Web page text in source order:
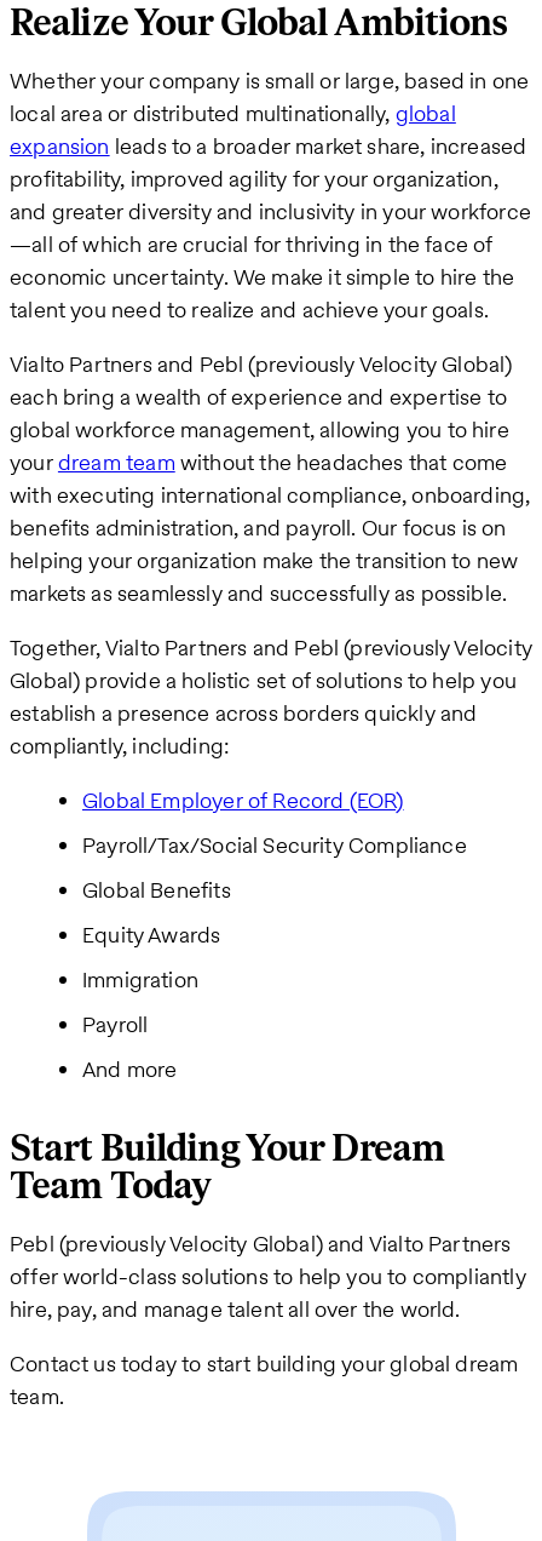
Realize Your Global Ambitions
Whether your company is small or large, based in one
local area or distributed multinationally, global
expansion leads to a broader market share, increased
profitability, improved agility for your organization,
and greater diversity and inclusivity in your workforce
—all of which are crucial for thriving in the face of
economic uncertainty. We make it simple to hire the
talent you need to realize and achieve your goals.
Vialto Partners and Pebl (previously Velocity Global)
each bring a wealth of experience and expertise to
global workforce management, allowing you to hire
yourdream team without the headaches that come
with executing international compliance, onboarding,
benefits administration, and payroll. Our focus is on
helping your organization make the transition to new
markets as seamlessly and successfully as possible.
Together, Vialto Partners and Pebl (previously Velocity
Global) provide a holistic set of solutions to help you
establish a presence across borders quickly and
compliantly, including:
Global Employer of Record (EOR)
Payroll/Tax/Social Security Compliance
Global Benefits
Equity Awards
Immigration
Payroll
And more
Start Building Your Dream
Team Today
Pebl (previously Velocity Global) and Vialto Partners
offer world-class solutions to help you to compliantly
hire, pay, and manage talent all over the world.
Contact us today to start building your global dream
team.